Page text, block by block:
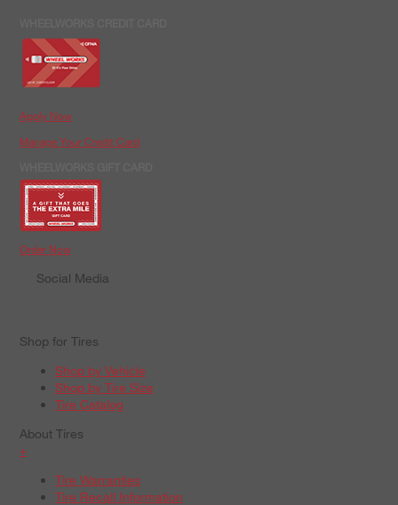
Apply Now
Manage Your Credit Card
Order Now
Social Media
Shop for Tires
Shop by Vehicle
Shop by Tire Size
Tire Catalog
About Tires
+
Tire Warranties
Tire Recall Information